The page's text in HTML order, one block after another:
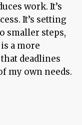
work. It’s
It’s setting
smaller steps,
a more
deadlines
my own needs.